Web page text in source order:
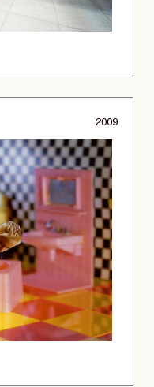
2009